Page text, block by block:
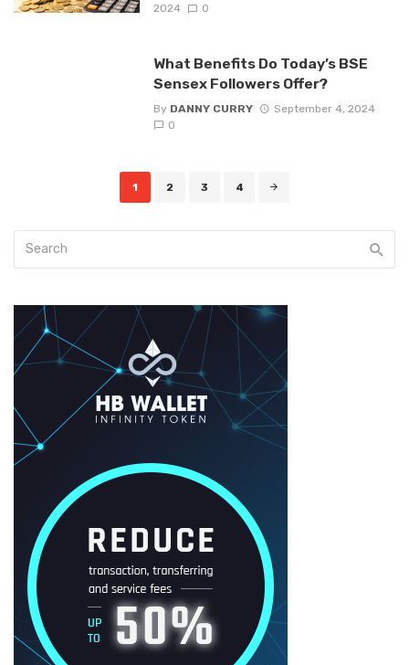
2024
0
What Benefits Do Today’s BSE
Sensex Followers Offer?
By DANNY CURRY
September 4, 2024
0
1 2 3 4